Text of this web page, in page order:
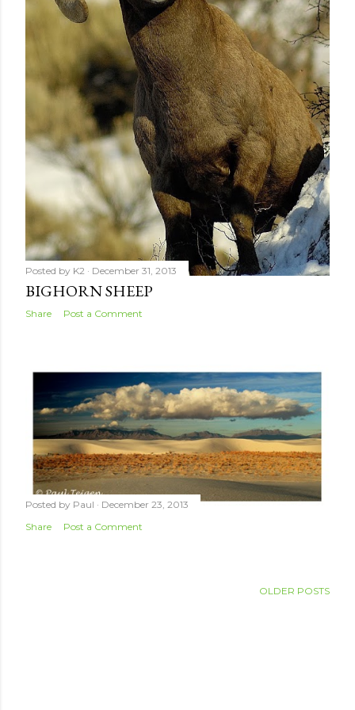
Posted by K2 December 31, 2013
BIGHORN SHEEP
Share Post a Comment
Posted by Paul
December 23, 2013
Share
Post a Comment
OLDER POSTS